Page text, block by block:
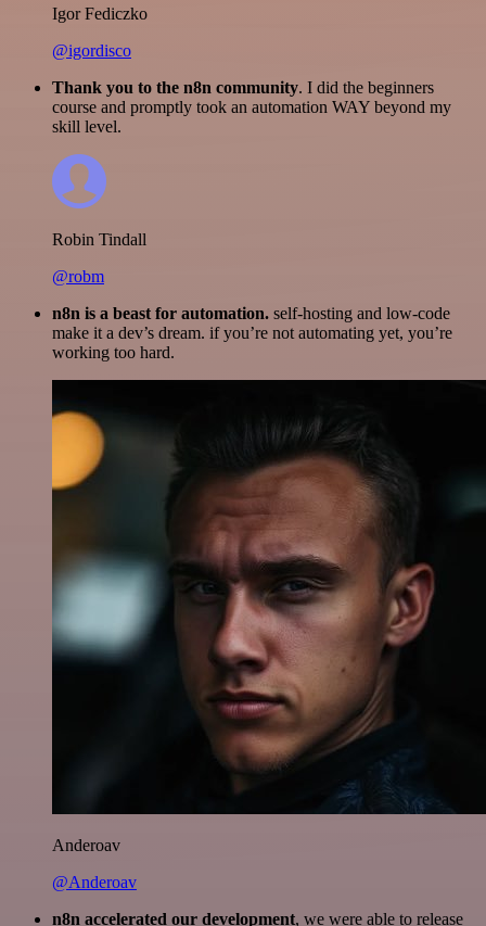
Igor Fediczko
@igordisco
Thank you to the n8n community. I did the beginners
course and promptly took an automation WAY beyond my
skill level.
Robin Tindall
@robm
n8n is a beast for automation. self-hosting and low-code
make it a dev’s dream. if you’re not automating yet, you’re
working too hard.
Anderoav
@Anderoav
n8n accelerated our development, we were able to release